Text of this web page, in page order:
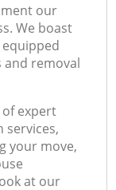
our
We boast
and removal
of expert
services,
your move,
at our